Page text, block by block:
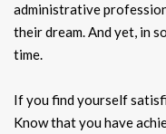
administrative
their dream. And yet, in
time.
If you find yourself
Know that you have